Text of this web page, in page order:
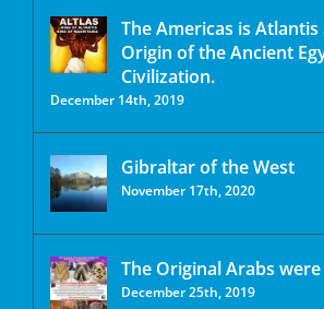
The Americas is
Origin of the Ancient
Civilization.
December 14th, 2019
Gibraltar of the West
November 17th, 2020
The Original Arabs
December 25th, 2019